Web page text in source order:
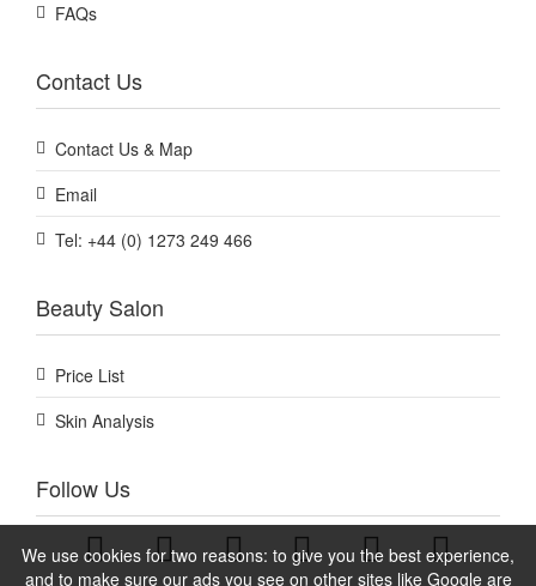
We use cookies for two reasons: to give you the best experience,
and to make sure our ads you see on other sites like Google are
FAQs
Contact Us
Contact Us & Map
Email
Tel: +44 (0) 1273 249 466
Beauty Salon
Price List
Skin Analysis
Follow Us